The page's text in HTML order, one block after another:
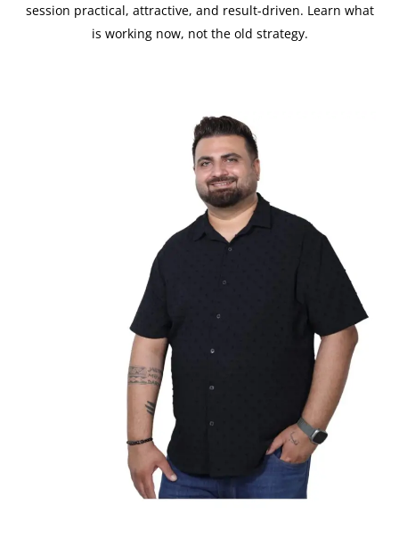
session practical, attractive, and result-driven. Learn what
is working now, not the old strategy.